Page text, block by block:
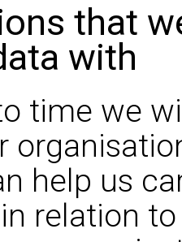
that
with
time we
help us
relation